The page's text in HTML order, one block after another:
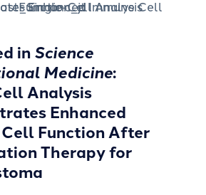
inScience
Medicine:
Analysis
Enhanced
Function After
Therapy for